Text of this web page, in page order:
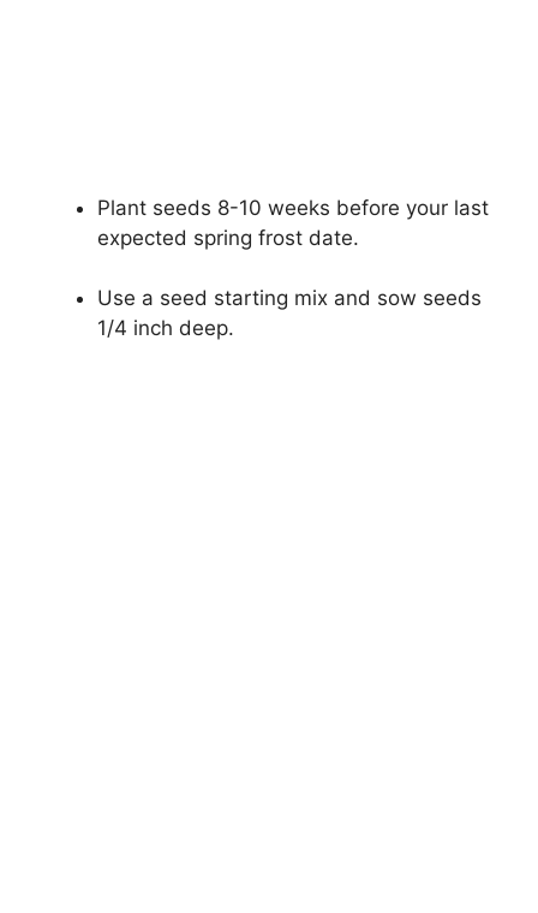
Plant seeds 8-10 weeks before your last
expected spring frost date.
Use a seed starting mix and sow seeds
1/4 inch deep.